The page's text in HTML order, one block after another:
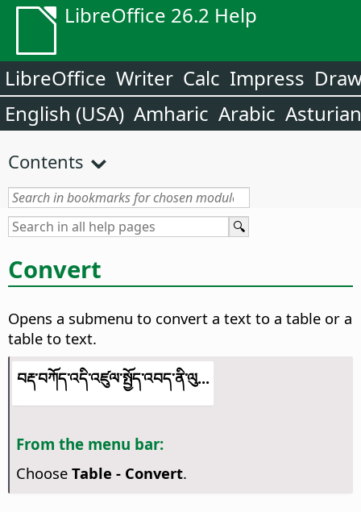
LibreOffice 26.2 Help
LibreOffice Writer Calc Impress
English (USA) Amharic Arabic Asturian
Contents
Convert
Opens a submenu to convert a text to a table or a
table to text.
བརྡ་བཀོད་འདི་འཛུལ་སྤྱོད་འབད་ནི་ལུ...
From the menu bar:
Choose Table - Convert.